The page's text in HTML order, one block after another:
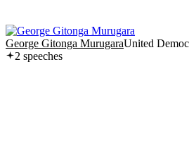
George Gitonga MurugaraUnited
2 speeches